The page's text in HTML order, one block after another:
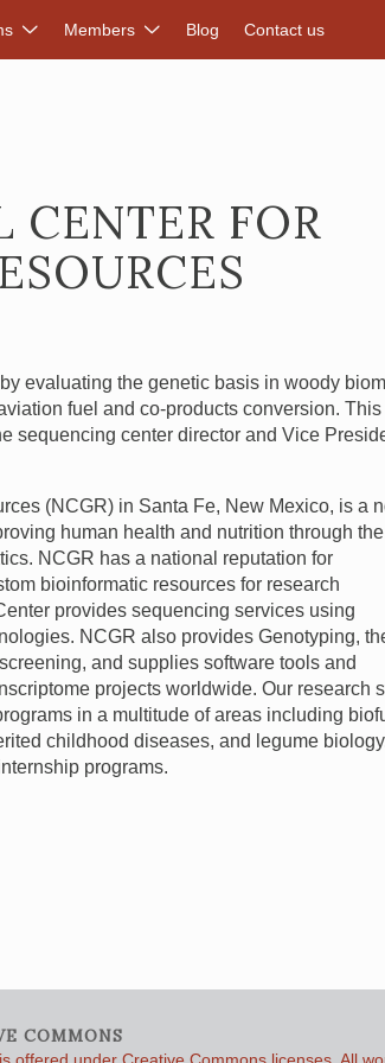
Members Blog Contact us
FOR
evaluating the genetic basis in woody
fuel and co-products conversion. This
sequencing center director and Vice
(NCGR) in Santa Fe, New Mexico, is a
human health and nutrition through the
NCGR has a national reputation for
bioinformatic resources for research
provides sequencing services using
NCGR also provides Genotyping,
screening, and supplies software tools and
projects worldwide. Our research
in a multitude of areas including
childhood diseases, and legume
programs.
COMMONS